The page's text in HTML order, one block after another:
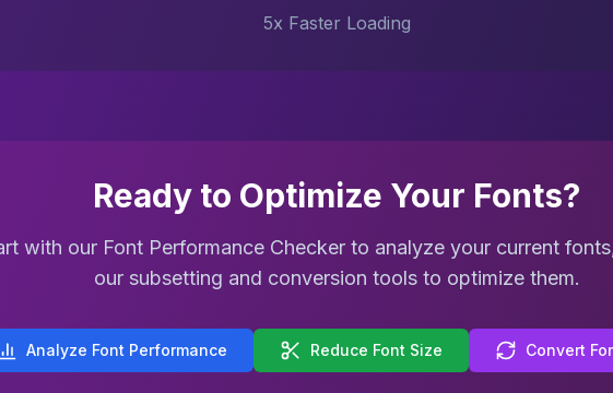
5x Faster Loading
Ready to Optimize Your Fonts?
with our Font Performance Checker to analyze your current
our subsetting and conversion tools to optimize them.
Analyze Font Performance Reduce Font Size Convert